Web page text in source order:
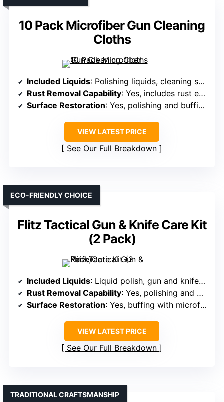
10 Pack Microfiber Gun Cleaning
Cloths
Included Liquids: Polishing liquids, cleaning solutions
Rust Removal Capability: Yes, includes rust erasers and polishing
Surface Restoration: Yes, polishing and buffing during cleaning
VIEW LATEST PRICE
See Our Full Breakdown
Flitz Tactical Gun & Knife Care Kit
(2 Pack)
ECO-FRIENDLY CHOICE
Included Liquids: Liquid polish, gun and knife wax, cleaner
Rust Removal Capability: Yes, polishing and protection for rust-prone surfaces
Surface Restoration: Yes, buffing with microfiber cloths
VIEW LATEST PRICE
See Our Full Breakdown
TRADITIONAL CRAFTSMANSHIP